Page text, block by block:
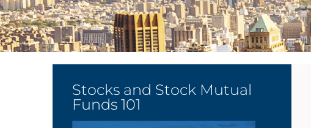
Stocks and Stock Mutual
Funds 101